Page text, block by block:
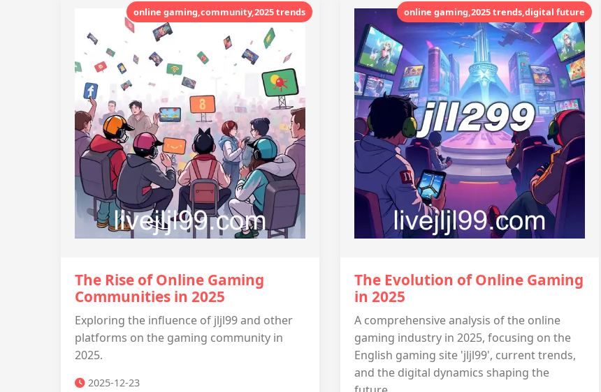
online gaming,community,2025 trends
The Rise of Online Gaming
Communities in 2025
Exploring the influence of jljl99 and other
platforms on the gaming community in
2025.
2025-12-23
online gaming,2025 trends,digital future
The Evolution of Online Gaming
in 2025
A comprehensive analysis of the online
gaming industry in 2025, focusing on the
English gaming site 'jljl99', current trends,
and the digital dynamics shaping the